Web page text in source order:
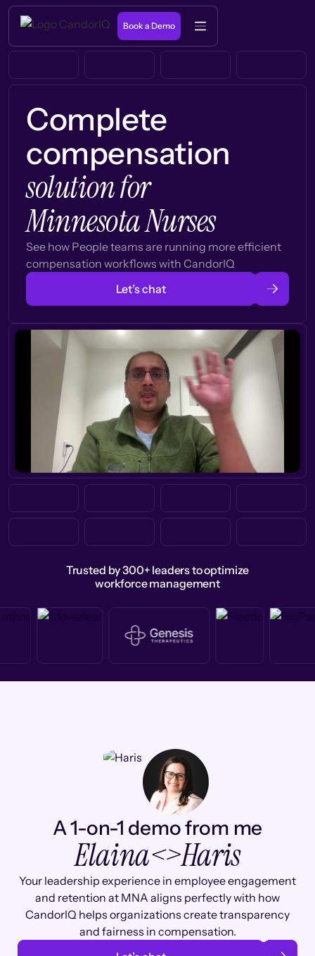
Book a Demo
Complete
compensation
solution for
Minnesota Nurses
See how People teams are running more efficient
compensation workflows with CandorIQ
Let’s chat
Trusted by 300+ leaders to optimize
workforce management
A 1-on-1 demo from me
Elaina<>Haris
Your leadership experience in employee engagement
and retention at MNA aligns perfectly with how
CandorIQ helps organizations create transparency
and fairness in compensation.